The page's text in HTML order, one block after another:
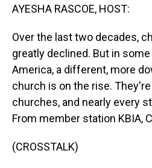
AYESHA RASCOE, HOST:
Over the last two decades,
greatly declined. But in
America, a different, more
church is on the rise.
churches, and nearly every
From member station KBIA,
(CROSSTALK)